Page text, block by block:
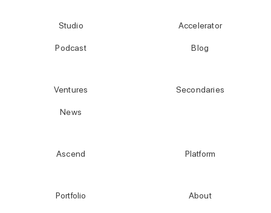
Studio
Podcast
Accelerator
Blog
Ventures
News
Secondaries
Ascend Platform
Portfolio About